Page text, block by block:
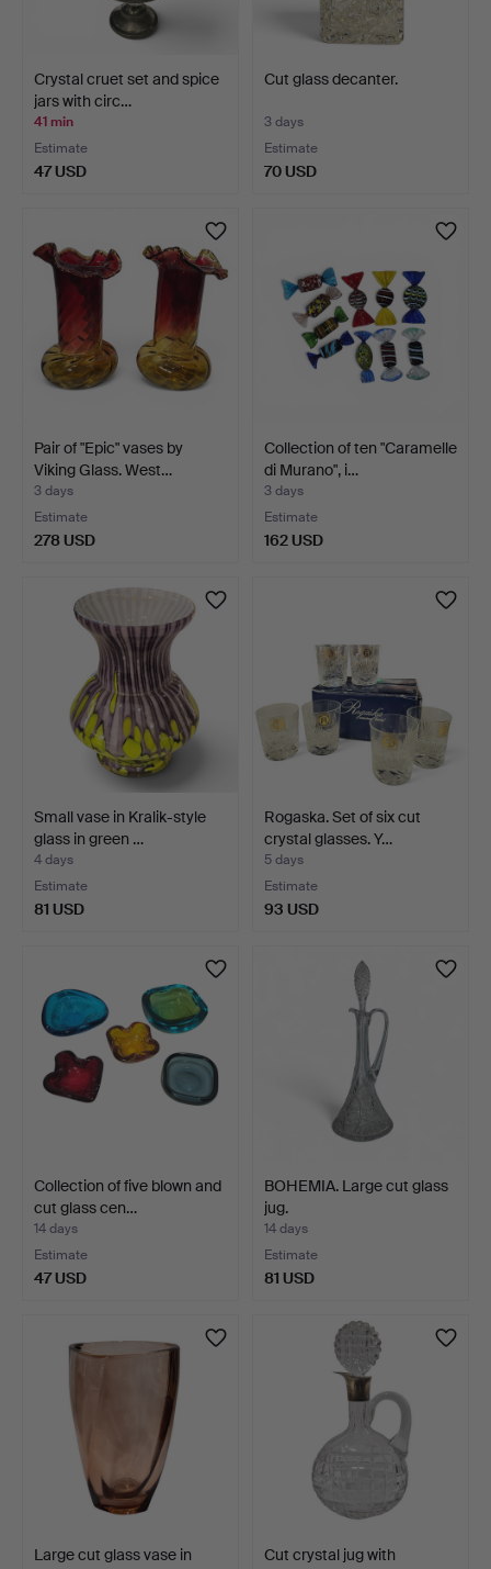
Crystal cruet set and spice
jars with circ…
41 min
Estimate
47 USD
Cut glass decanter.
3 days
Estimate
70 USD
Pair of "Epic" vases by
Viking Glass. West…
3 days
Estimate
278 USD
Collection of ten "Caramelle
di Murano", i…
3 days
Estimate
162 USD
Small vase in Kralik-style
glass in green …
4 days
Estimate
81 USD
Rogaska. Set of six cut
crystal glasses. Y…
5 days
Estimate
93 USD
Collection of five blown and
cut glass cen…
14 days
Estimate
47 USD
BOHEMIA. Large cut glass
jug.
14 days
Estimate
81 USD
Large cut glass vase in
Cut crystal jug with